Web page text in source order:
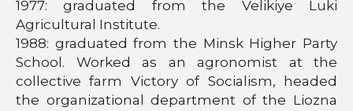
1977: graduated from the Velikiye Luki
Agricultural Institute.
1988: graduated from the Minsk Higher Party
School. Worked as an agronomist at the
collective farm Victory of Socialism, headed
the organizational department of the Liozna